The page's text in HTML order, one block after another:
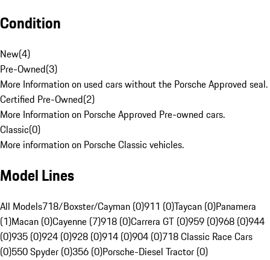
Condition
New(4)
Pre-Owned(3)
More Information on used cars without the Porsche Approved seal.
Certified Pre-Owned(2)
More Information on Porsche Approved Pre-owned cars.
Classic(0)
More information on Porsche Classic vehicles.
Model Lines
All Models718/Boxster/Cayman (0)911 (0)Taycan (0)Panamera
(1)Macan (0)Cayenne (7)918 (0)Carrera GT (0)959 (0)968 (0)944
(0)935 (0)924 (0)928 (0)914 (0)904 (0)718 Classic Race Cars
(0)550 Spyder (0)356 (0)Porsche-Diesel Tractor (0)